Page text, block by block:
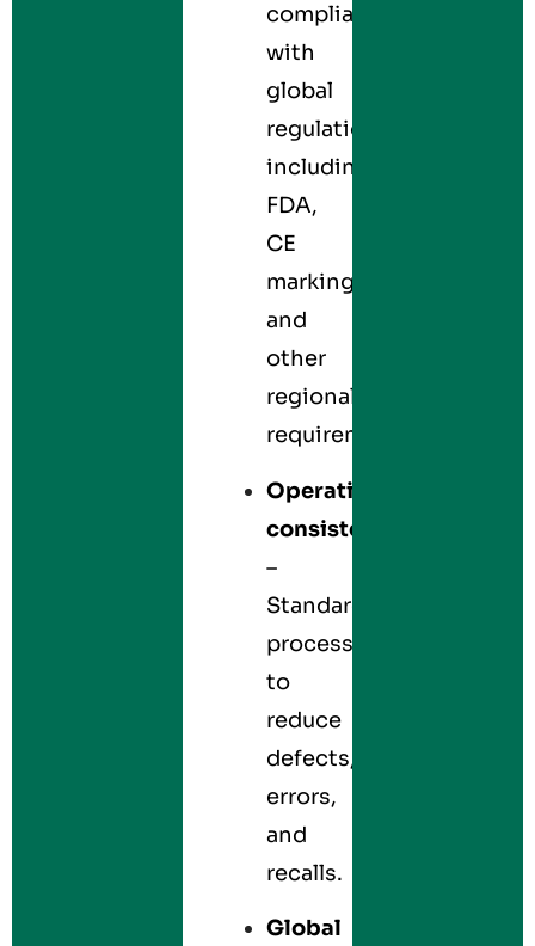
compliance
with
global
regulations,
including
FDA,
CE
marking,
and
other
regional
requirements.
Operational
consistency
–
Standardizes
processes
to
reduce
defects,
errors,
and
recalls.
Global